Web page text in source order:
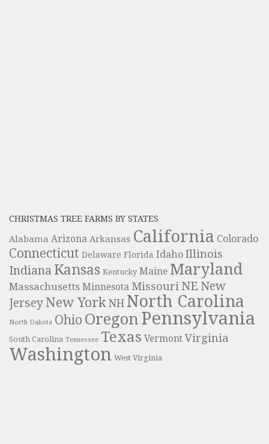
CHRISTMAS TREE FARMS BY STATES
Alabama Arizona Arkansas California Colorado
Connecticut Delaware Florida Idaho Illinois
Indiana Kansas Kentucky Maine Maryland
Massachusetts Minnesota Missouri NE New
JerseyNew York NH North Carolina
North Dakota Ohio Oregon Pennsylvania
South Carolina Tennessee Texas Vermont Virginia
Washington West Virginia